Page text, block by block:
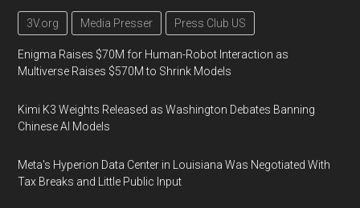
3V.org Media Presser Press Club US
Enigma Raises $70M for Human-Robot Interaction as
Multiverse Raises $570M to Shrink Models
Kimi K3 Weights Released as Washington Debates Banning
Chinese AI Models
Meta's Hyperion Data Center in Louisiana Was Negotiated With
Tax Breaks and Little Public Input